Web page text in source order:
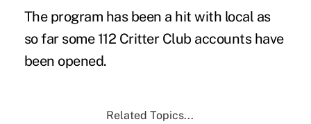
The program has been a hit with local as
so far some 112 Critter Club accounts have
been opened.
Related Topics...